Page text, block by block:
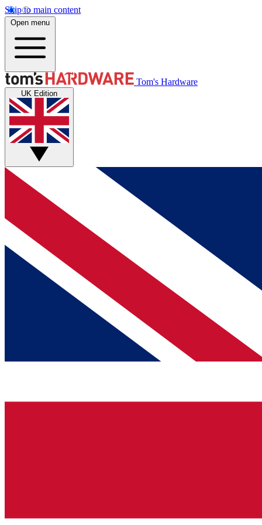
Skip to main content
Open menu
Tom's Hardware
UK Edition